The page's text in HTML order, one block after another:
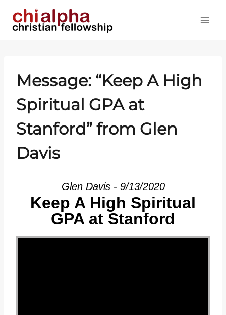
Message: “Keep A High
Spiritual GPA at
Stanford” from Glen
Davis
Glen Davis - 9/13/2020
Keep A High Spiritual
GPA at Stanford